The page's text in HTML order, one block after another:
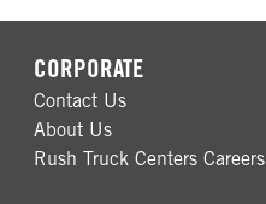
CORPORATE
Contact Us
About Us
Rush Truck Centers Careers